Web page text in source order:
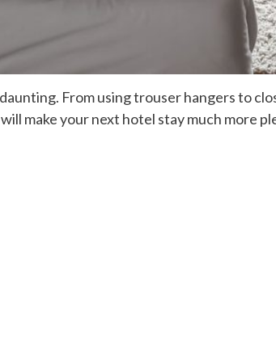
From using trouser hangers to
make your next hotel stay much more